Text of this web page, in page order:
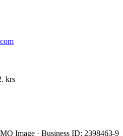
krs
Image · Business ID: 2398463-9